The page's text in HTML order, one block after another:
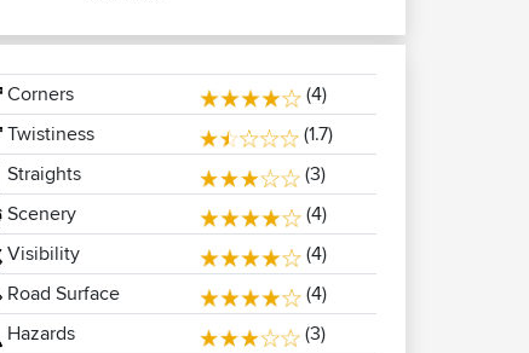
Corners
(4)
Twistiness
(1.7)
Straights
(3)
Scenery
(4)
Visibility
(4)
Road Surface
(4)
Hazards
(3)